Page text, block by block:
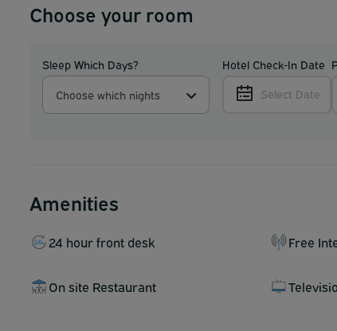
Choose your room
Sleep Which Days?
Choose which nights
Hotel Check-In Date
Select Date
Amenities
24 hour front desk Free
On site Restaurant